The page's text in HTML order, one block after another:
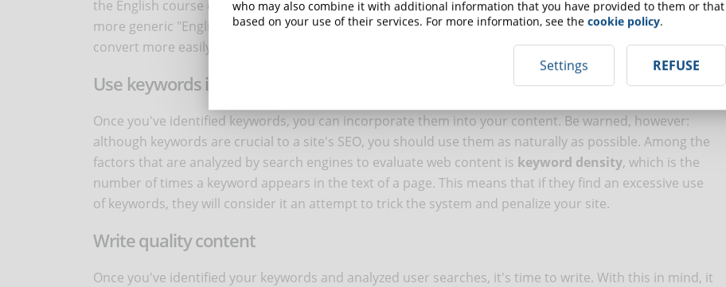
the English course example, the query "advanced English course" will certainly have less traffic than a
more generic "English course", but it responds to a more targeted search intent and will allow you to
convert more easily.
Use keywords in your content
Once you've identified keywords, you can incorporate them into your content. Be warned, however:
although keywords are crucial to a site's SEO, you should use them as naturally as possible. Among the
factors that are analyzed by search engines to evaluate web content is keyword density, which is the
number of times a keyword appears in the text of a page. This means that if they find an excessive use
of keywords, they will consider it an attempt to trick the system and penalize your site.
Write quality content
Once you've identified your keywords and analyzed user searches, it's time to write. With this in mind, it
who may also combine it with additional information that you have provided to them or
based on your use of their services. For more information, see the cookie policy.
Settings REFUSE